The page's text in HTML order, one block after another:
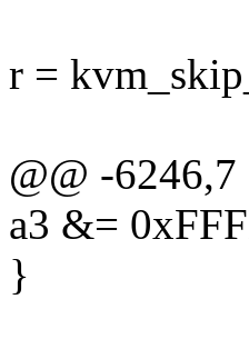
r =
@@ -
a3 &=
}